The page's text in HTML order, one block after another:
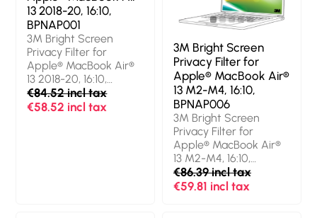
Limits viewing angle:
60°. Weight: 29 g
Dust resistant, Scratch
resistant, Light
transmission: 85%,
Limits viewing angle:
60°. Weight: 35 g
13 2018-20, 16:10,
BPNAP001
3M Bright Screen
Privacy Filter for
Apple® MacBook Air®
13 2018-20, 16:10,
BPNAP001. Maximum
screen size: 33.8 cm
€84.52 incl tax
€58.52 incl tax
3M Bright Screen
Privacy Filter for
Apple® MacBook Air®
13 M2-M4, 16:10,
BPNAP006
3M Bright Screen
Privacy Filter for
Apple® MacBook Air®
13 M2-M4, 16:10,
BPNAP006. Maximum
screen size: 34.5 cm
€86.39 incl tax
€59.81 incl tax